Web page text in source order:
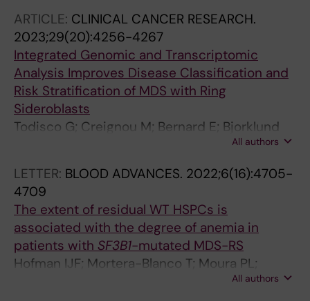
ARTICLE: CLINICAL CANCER RESEARCH.
2023;29(20):4256-4267
Integrated Genomic and Transcriptomic
Analysis Improves Disease Classification and
Risk Stratification of MDS with Ring
Sideroblasts
Todisco G; Creignou M; Bernard E; Bjorklund
A-C; Moura PL; Tesi B; Mortera-Blanco T;
Sander B; Jansson M; Walldin G; Barbosa I;
Reinsbach SE; Hofman IJ; Nilsson C; Yoshizato
T; Dimitriou M; Chang D; Olafsdottir S; Larsson
SV; Tobiasson M; Malcovati L; Woll P; Jacobsen
SEW; Papaemmanuil E; Hellstroem-Lindberg E
All authors
LETTER: BLOOD ADVANCES. 2022;6(16):4705-
4709
The extent of residual WT HSPCs is
associated with the degree of anemia in
patients with SF3B1-mutated MDS-RS
Hofman IJF; Mortera-Blanco T; Moura PL;
Vestlund J; Larsson SV; Elvarsdottir EM;All authors